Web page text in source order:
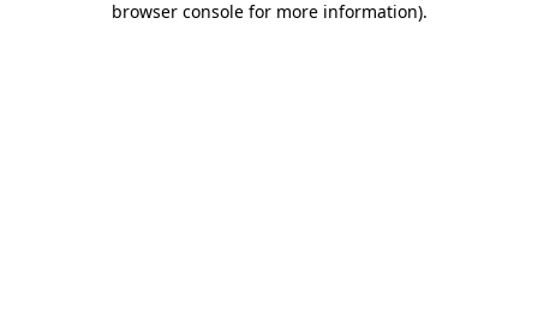
browser console for more information).